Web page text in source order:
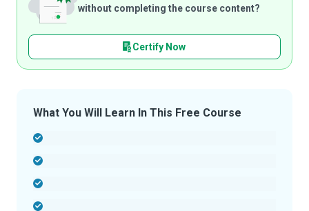
without completing the course content?
Certify Now
What You Will Learn In This Free Course